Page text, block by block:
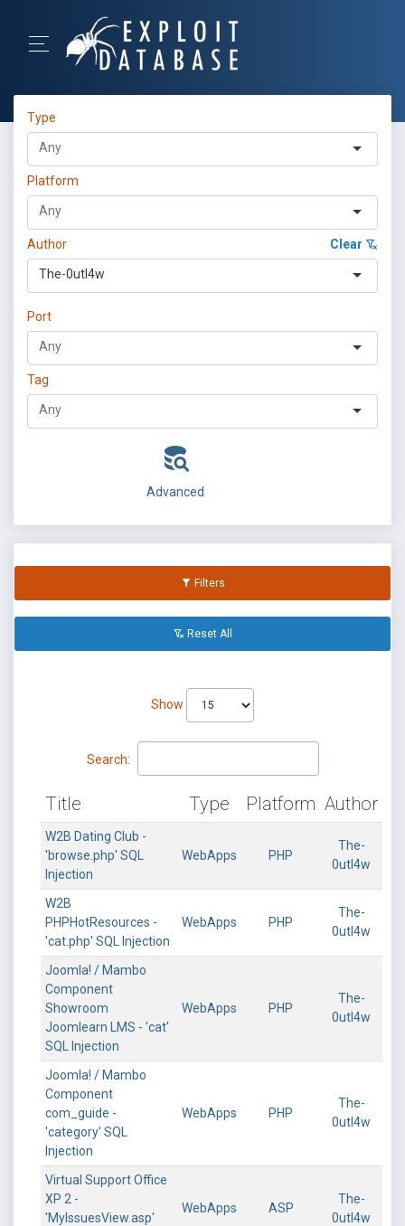
Type
Platform
Author Clear
The-0utl4w
Port
Tag
Advanced
Filters
Reset All
Show
Search:
Title Type Platform Author
W2B Dating Club -
'browse.php' SQL
Injection
WebApps PHP
The-
0utl4w
W2B
PHPHotResources -
'cat.php' SQL Injection
WebApps PHP
The-
0utl4w
Joomla! / Mambo
Component
Showroom
Joomlearn LMS - 'cat'
SQL Injection
WebApps PHP
The-
0utl4w
Joomla! / Mambo
Component
com_guide -
'category' SQL
Injection
WebApps PHP
The-
0utl4w
Virtual Support Office
XP 2 -
'MyIssuesView.asp'
WebApps ASP
The-
0utl4w